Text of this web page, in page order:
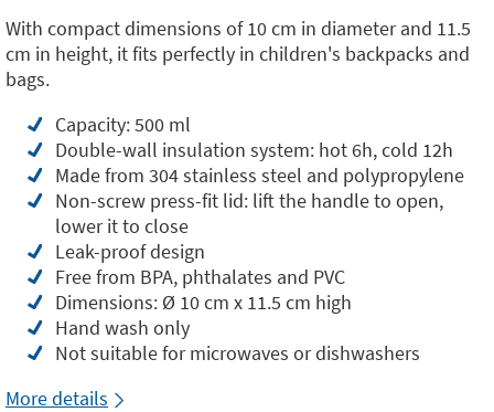
With compact dimensions of 10 cm in diameter and 11.5
cm in height, it fits perfectly in children's backpacks and
bags.
Capacity: 500 ml
Double-wall insulation system: hot 6h, cold 12h
Made from 304 stainless steel and polypropylene
Non-screw press-fit lid: lift the handle to open,
lower it to close
Leak-proof design
Free from BPA, phthalates and PVC
Dimensions: Ø 10 cm x 11.5 cm high
Hand wash only
Not suitable for microwaves or dishwashers
More details